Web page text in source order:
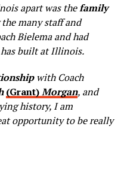
apart was thefamily
many staff and
Bielema and had
built at Illinois.
with Coach
(Grant)Morgan, and
history, I am
opportunity to be really